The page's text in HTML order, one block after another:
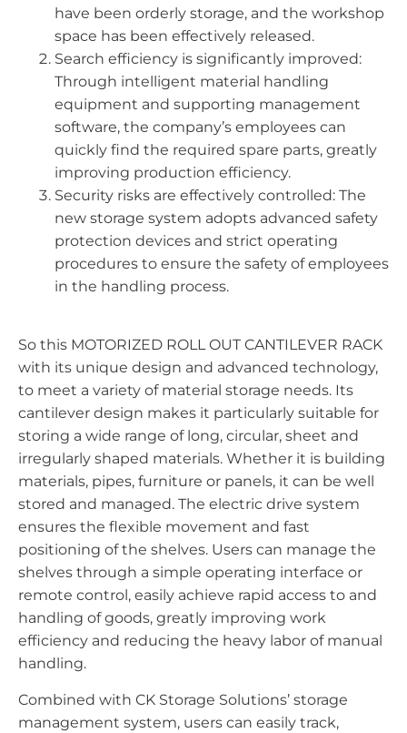
have been orderly storage, and the workshop
space has been effectively released.
Search efficiency is significantly improved:
Through intelligent material handling
equipment and supporting management
software, the company’s employees can
quickly find the required spare parts, greatly
improving production efficiency.
Security risks are effectively controlled: The
new storage system adopts advanced safety
protection devices and strict operating
procedures to ensure the safety of employees
in the handling process.
So this MOTORIZED ROLL OUT CANTILEVER RACK
with its unique design and advanced technology,
to meet a variety of material storage needs. Its
cantilever design makes it particularly suitable for
storing a wide range of long, circular, sheet and
irregularly shaped materials. Whether it is building
materials, pipes, furniture or panels, it can be well
stored and managed. The electric drive system
ensures the flexible movement and fast
positioning of the shelves. Users can manage the
shelves through a simple operating interface or
remote control, easily achieve rapid access to and
handling of goods, greatly improving work
efficiency and reducing the heavy labor of manual
handling.
Combined with CK Storage Solutions’ storage
management system, users can easily track,